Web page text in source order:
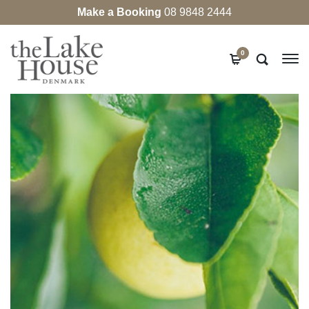
Make a Booking 08 9848 2444
0